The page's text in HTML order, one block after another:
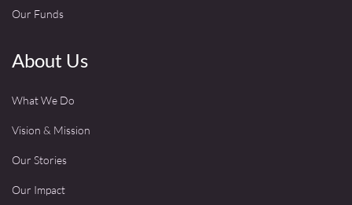
Our Funds
About Us
What We Do
Vision & Mission
Our Stories
Our Impact